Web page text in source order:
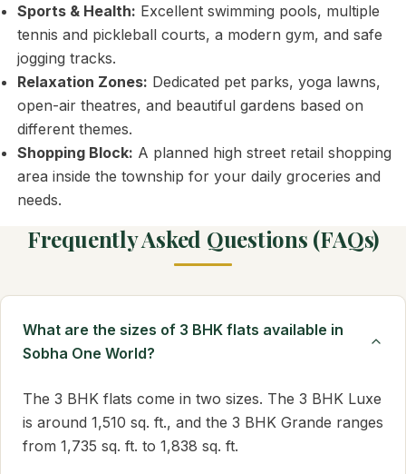
Sports & Health: Excellent swimming pools, multiple
tennis and pickleball courts, a modern gym, and safe
jogging tracks.
Relaxation Zones: Dedicated pet parks, yoga lawns,
open-air theatres, and beautiful gardens based on
different themes.
Shopping Block: A planned high street retail shopping
area inside the township for your daily groceries and
needs.
Frequently Asked Questions (FAQs)
What are the sizes of 3 BHK flats available in
Sobha One World?
The 3 BHK flats come in two sizes. The 3 BHK Luxe
is around 1,510 sq. ft., and the 3 BHK Grande ranges
from 1,735 sq. ft. to 1,838 sq. ft.